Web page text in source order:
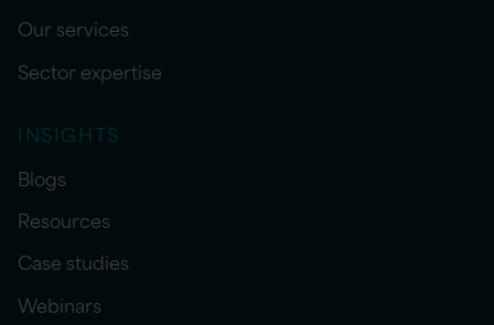
Our services
Sector expertise
INSIGHTS
Blogs
Resources
Case studies
Webinars